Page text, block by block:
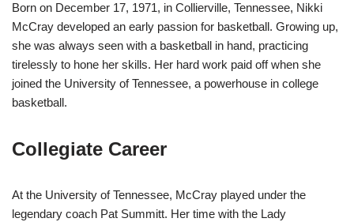
Born on December 17, 1971, in Collierville, Tennessee, Nikki
McCray developed an early passion for basketball. Growing up,
she was always seen with a basketball in hand, practicing
tirelessly to hone her skills. Her hard work paid off when she
joined the University of Tennessee, a powerhouse in college
basketball.
Collegiate Career
At the University of Tennessee, McCray played under the
legendary coach Pat Summitt. Her time with the Lady